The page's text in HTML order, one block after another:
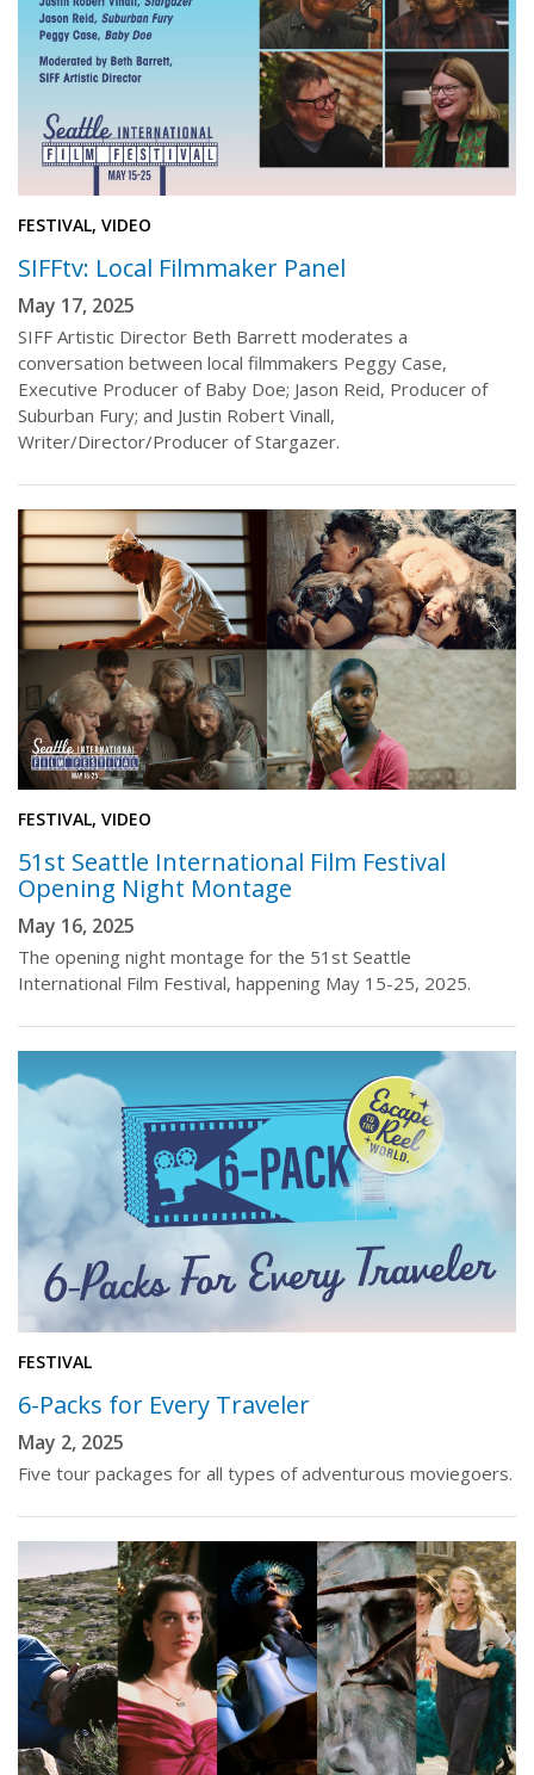
FESTIVAL, VIDEO
SIFFtv: Local Filmmaker Panel
May 17, 2025
SIFF Artistic Director Beth Barrett moderates a
conversation between local filmmakers Peggy Case,
Executive Producer of Baby Doe; Jason Reid, Producer of
Suburban Fury; and Justin Robert Vinall,
Writer/Director/Producer of Stargazer.
FESTIVAL, VIDEO
51st Seattle International Film Festival
Opening Night Montage
May 16, 2025
The opening night montage for the 51st Seattle
International Film Festival, happening May 15-25, 2025.
FESTIVAL
6-Packs for Every Traveler
May 2, 2025
Five tour packages for all types of adventurous moviegoers.